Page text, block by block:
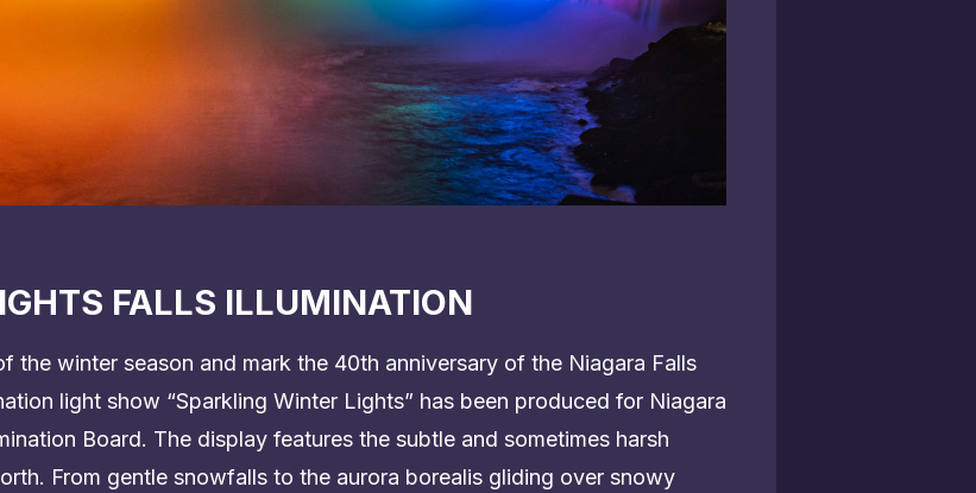
FALLS ILLUMINATION
the winter season and mark the 40th anniversary of the Niagara Falls
light show “Sparkling Winter Lights” has been produced for Niagara
Board. The display features the subtle and sometimes harsh
From gentle snowfalls to the aurora borealis gliding over snowy